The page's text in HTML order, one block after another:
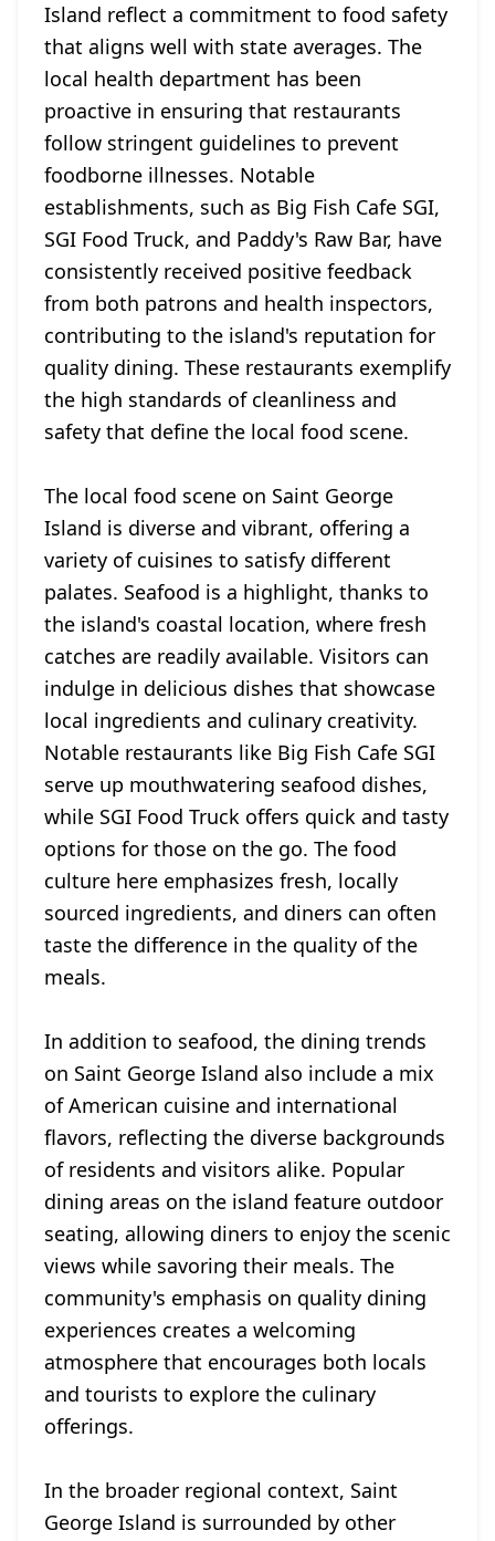
Island reflect a commitment to food safety
that aligns well with state averages. The
local health department has been
proactive in ensuring that restaurants
follow stringent guidelines to prevent
foodborne illnesses. Notable
establishments, such as Big Fish Cafe SGI,
SGI Food Truck, and Paddy's Raw Bar, have
consistently received positive feedback
from both patrons and health inspectors,
contributing to the island's reputation for
quality dining. These restaurants exemplify
the high standards of cleanliness and
safety that define the local food scene.
The local food scene on Saint George
Island is diverse and vibrant, offering a
variety of cuisines to satisfy different
palates. Seafood is a highlight, thanks to
the island's coastal location, where fresh
catches are readily available. Visitors can
indulge in delicious dishes that showcase
local ingredients and culinary creativity.
Notable restaurants like Big Fish Cafe SGI
serve up mouthwatering seafood dishes,
while SGI Food Truck offers quick and tasty
options for those on the go. The food
culture here emphasizes fresh, locally
sourced ingredients, and diners can often
taste the difference in the quality of the
meals.
In addition to seafood, the dining trends
on Saint George Island also include a mix
of American cuisine and international
flavors, reflecting the diverse backgrounds
of residents and visitors alike. Popular
dining areas on the island feature outdoor
seating, allowing diners to enjoy the scenic
views while savoring their meals. The
community's emphasis on quality dining
experiences creates a welcoming
atmosphere that encourages both locals
and tourists to explore the culinary
offerings.
In the broader regional context, Saint
George Island is surrounded by other